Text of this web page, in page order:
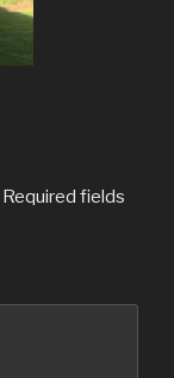
Required fields